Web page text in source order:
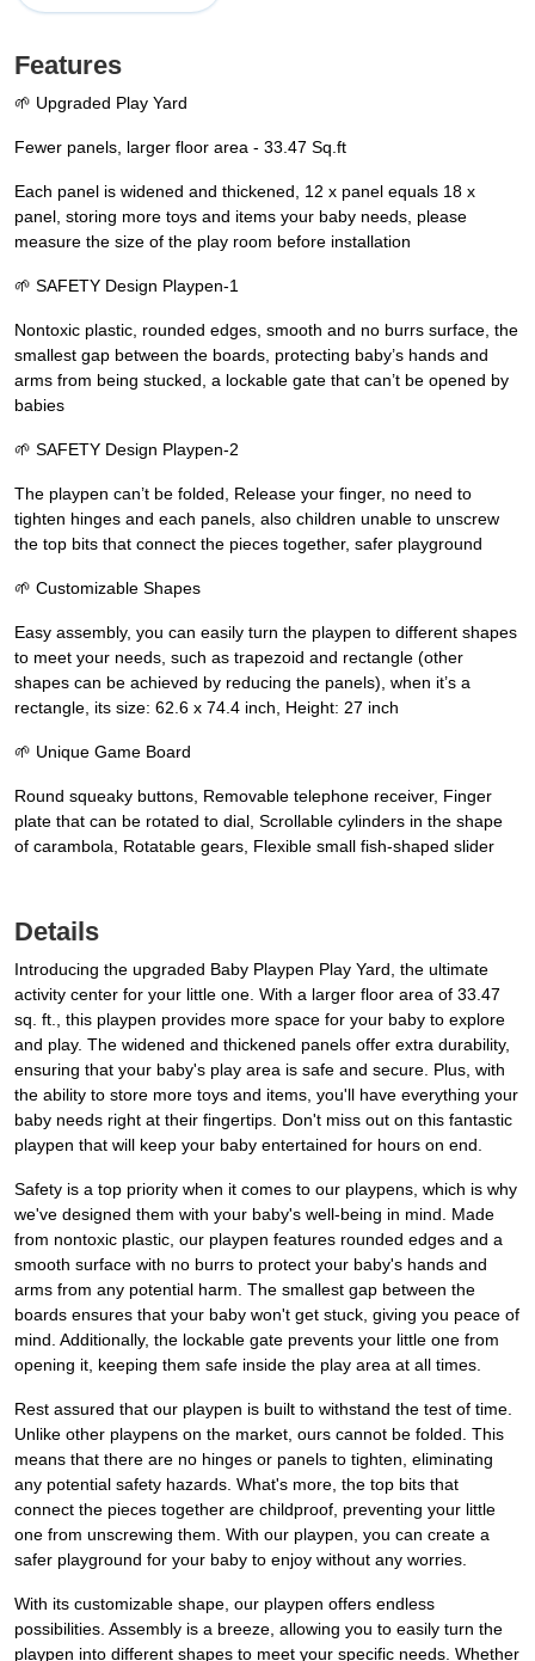
Features
🌱 Upgraded Play Yard
Fewer panels, larger floor area - 33.47 Sq.ft
Each panel is widened and thickened, 12 x panel equals 18 x
panel, storing more toys and items your baby needs, please
measure the size of the play room before installation
🌱 SAFETY Design Playpen-1
Nontoxic plastic, rounded edges, smooth and no burrs surface, the
smallest gap between the boards, protecting baby’s hands and
arms from being stucked, a lockable gate that can’t be opened by
babies
🌱 SAFETY Design Playpen-2
The playpen can’t be folded, Release your finger, no need to
tighten hinges and each panels, also children unable to unscrew
the top bits that connect the pieces together, safer playground
🌱 Customizable Shapes
Easy assembly, you can easily turn the playpen to different shapes
to meet your needs, such as trapezoid and rectangle (other
shapes can be achieved by reducing the panels), when it’s a
rectangle, its size: 62.6 x 74.4 inch, Height: 27 inch
🌱 Unique Game Board
Round squeaky buttons, Removable telephone receiver, Finger
plate that can be rotated to dial, Scrollable cylinders in the shape
of carambola, Rotatable gears, Flexible small fish-shaped slider
Details
Introducing the upgraded Baby Playpen Play Yard, the ultimate
activity center for your little one. With a larger floor area of 33.47
sq. ft., this playpen provides more space for your baby to explore
and play. The widened and thickened panels offer extra durability,
ensuring that your baby's play area is safe and secure. Plus, with
the ability to store more toys and items, you'll have everything your
baby needs right at their fingertips. Don't miss out on this fantastic
playpen that will keep your baby entertained for hours on end.
Safety is a top priority when it comes to our playpens, which is why
we've designed them with your baby's well-being in mind. Made
from nontoxic plastic, our playpen features rounded edges and a
smooth surface with no burrs to protect your baby's hands and
arms from any potential harm. The smallest gap between the
boards ensures that your baby won't get stuck, giving you peace of
mind. Additionally, the lockable gate prevents your little one from
opening it, keeping them safe inside the play area at all times.
Rest assured that our playpen is built to withstand the test of time.
Unlike other playpens on the market, ours cannot be folded. This
means that there are no hinges or panels to tighten, eliminating
any potential safety hazards. What's more, the top bits that
connect the pieces together are childproof, preventing your little
one from unscrewing them. With our playpen, you can create a
safer playground for your baby to enjoy without any worries.
With its customizable shape, our playpen offers endless
possibilities. Assembly is a breeze, allowing you to easily turn the
playpen into different shapes to meet your specific needs. Whether